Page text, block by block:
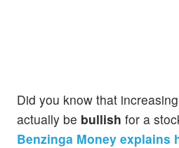
Did you know that
actually be bullish for a
Benzinga Money explains